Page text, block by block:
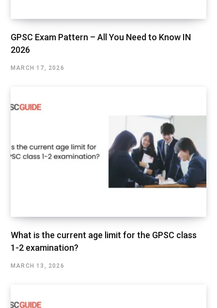
GPSC Exam Pattern – All You Need to Know IN
2026
MARCH 17, 2026
What is the current age limit for the GPSC class
1-2 examination?
MARCH 13, 2026